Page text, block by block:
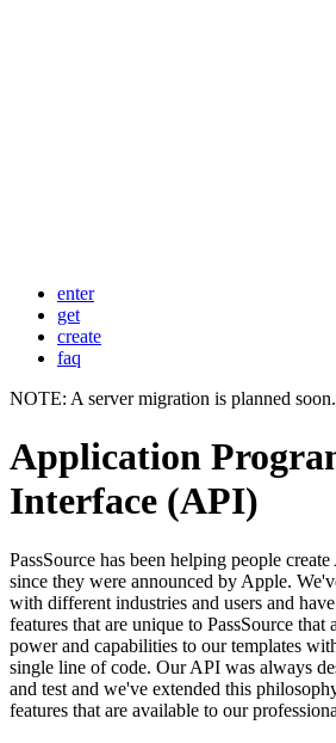
enter
get
create
faq
NOTE: A server migration is planned soon.
Application
Interface (API)
PassSource has been helping people
since they were announced by Apple.
with different industries and users and
features that are unique to PassSource
power and capabilities to our templates
single line of code. Our API was always
and test and we've extended this
features that are available to our